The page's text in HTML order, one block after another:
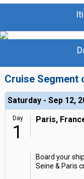
Cruise Segment
Saturday - Sep 12,
Day
1
Paris,
Board your
Seine & Paris